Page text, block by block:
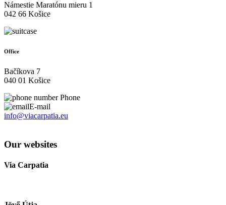
Námestie Maratónu mieru 1
042 66 Košice
Office
Bačíkova 7
040 01 Košice
Phone
E-mail
info@viacarpatia.eu
Our websites
Via Carpatia